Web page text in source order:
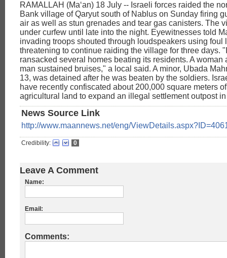
RAMALLAH (Ma‘an) 18 July -- Israeli forces raided the
Bank village of Qaryut south of Nablus on Sunday firing
air as well as stun grenades and tear gas canisters. The
under curfew until late into the night. Eyewitnesses told
invading troops shouted through loudspeakers using foul
threatening to continue raiding the village for three days.
ransacked several homes beating its residents. A woman
man sustained bruises," a local said. A minor, Ubada
13, was detained after he was beaten by the soldiers.
have recently confiscated about 200,000 square meters
agricultural land to expand an illegal settlement outpost
News Source Link
http://www.maannews.net/eng/
Credibility: 0
Leave A Comment
Name:
Email:
Comments: